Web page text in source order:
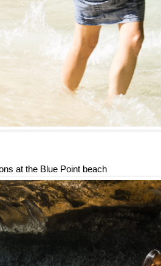
at the Blue Point beach